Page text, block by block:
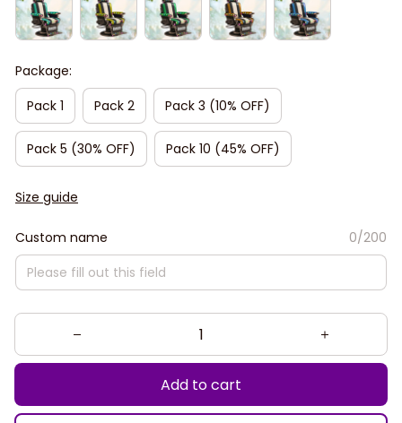
Package:
Pack 1
Pack 2 Pack 3 (10% OFF)
Pack 5 (30% OFF) Pack 10 (45% OFF)
Size guide
Custom name 0/200
Add to cart